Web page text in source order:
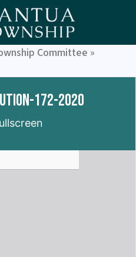
Committee »
172-2020